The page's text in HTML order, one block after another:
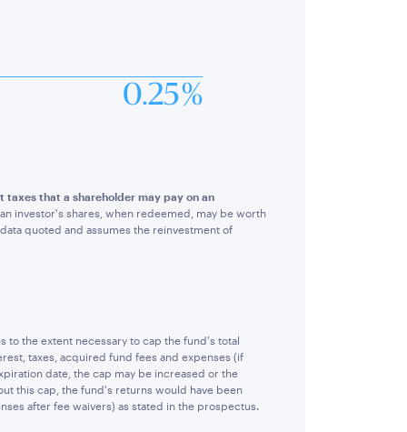
0.25 %
that a shareholder may pay on an
investor's shares, when redeemed, may be worth
quoted and assumes the reinvestment of
the extent necessary to cap the fund's total
taxes, acquired fund fees and expenses (if
date, the cap may be increased or the
this cap, the fund's returns would have been
after fee waivers) as stated in the prospectus.